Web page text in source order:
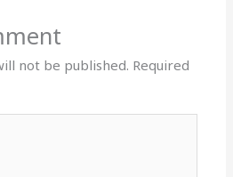
not be published. Required